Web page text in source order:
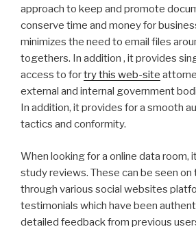
approach to keep and promote
conserve time and money for
minimizes the need to email files
togethers. In addition , it provides
access to fortry this web-site
external and internal government
In addition, it provides for a smooth
tactics and conformity.
When looking for a online data room,
study reviews. These can be seen on
through various social websites
testimonials which have been
detailed feedback from previous